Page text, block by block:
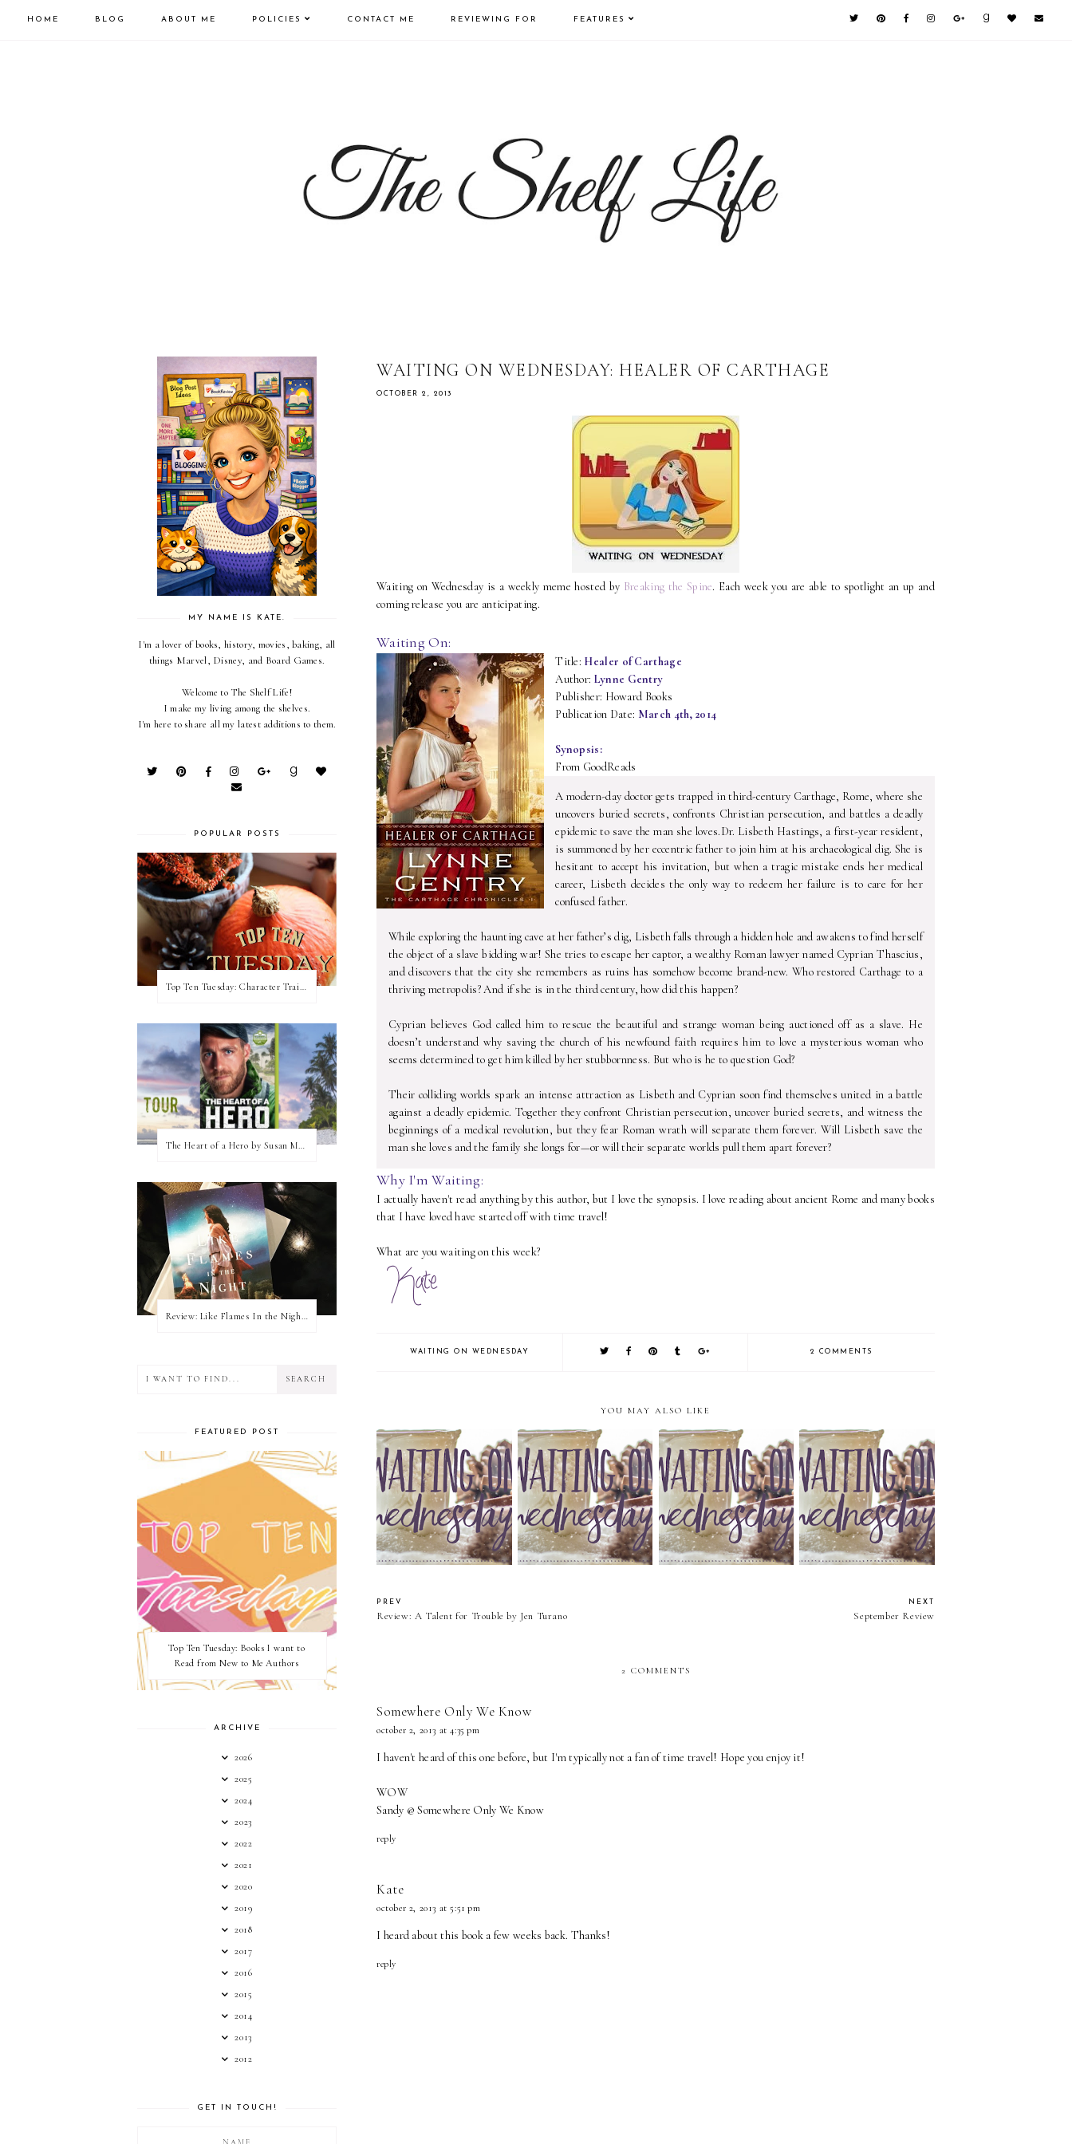
HOME BLOG ABOUT ME POLICIES CONTACT ME REVIEWING FOR FEATURES
WAITING ON WEDNESDAY: HEALER OF CARTHAGE
OCTOBER 2, 2013
Waiting on Wednesday is a weekly meme hosted by Breaking the Spine. Each week you are able to spotlight an up and
coming release you are anticipating.
Waiting On:
Title: Healer of Carthage
Author: Lynne Gentry
Publisher: Howard Books
Publication Date: March 4th, 2014
Synopsis:
From GoodReads
A modern-day doctor gets trapped in third-century Carthage, Rome, where she
uncovers buried secrets, confronts Christian persecution, and battles a deadly
epidemic to save the man she loves.Dr. Lisbeth Hastings, a first-year resident,
is summoned by her eccentric father to join him at his archaeological dig. She is
hesitant to accept his invitation, but when a tragic mistake ends her medical
career, Lisbeth decides the only way to redeem her failure is to care for her
confused father.
While exploring the haunting cave at her father’s dig, Lisbeth falls through a hidden hole and awakens to find herself
the object of a slave bidding war! She tries to escape her captor, a wealthy Roman lawyer named Cyprian Thascius,
and discovers that the city she remembers as ruins has somehow become brand-new. Who restored Carthage to a
thriving metropolis? And if she is in the third century, how did this happen?
Cyprian believes God called him to rescue the beautiful and strange woman being auctioned off as a slave. He
doesn’t understand why saving the church of his newfound faith requires him to love a mysterious woman who
seems determined to get him killed by her stubbornness. But who is he to question God?
Their colliding worlds spark an intense attraction as Lisbeth and Cyprian soon find themselves united in a battle
against a deadly epidemic. Together they confront Christian persecution, uncover buried secrets, and witness the
beginnings of a medical revolution, but they fear Roman wrath will separate them forever. Will Lisbeth save the
man she loves and the family she longs for—or will their separate worlds pull them apart forever?
Why I'm Waiting:
I actually haven't read anything by this author, but I love the synopsis. I love reading about ancient Rome and many books
that I have loved have started off with time travel!
What are you waiting on this week?
WAITING ON WEDNESDAY 2 COMMENTS
YOU MAY ALSO LIKE
Waiting On Wednesday:
Light From Distant Stars
Waiting On Wednesday:
Diamond in the Rough
Waiting On Wednesday:
More Than Words Can Say
Waiting On Wednesday:
Where Dandelions Bloom
PREV
Review: A Talent for Trouble by Jen Turano
NEXT
September Review
2 COMMENTS
Somewhere Only We Know
october 2, 2013 at 4:35 pm
I haven't heard of this one before, but I'm typically not a fan of time travel! Hope you enjoy it!
WOW
Sandy @ Somewhere Only We Know
reply
Kate
october 2, 2013 at 5:51 pm
I heard about this book a few weeks back. Thanks!
reply
MY NAME IS KATE.
I'm a lover of books, history, movies, baking, all
things Marvel, Disney, and Board Games.
Welcome to The Shelf Life!
I make my living among the shelves.
I'm here to share all my latest additions to them.
POPULAR POSTS
The Heart of a Hero by Susan May Warren (Blog Tour & Giveaway)
FEATURED POST
Top Ten Tuesday: Books I want to
Read from New to Me Authors
ARCHIVE
2026
2025
2024
2023
2022
2021
2020
2019
2018
2017
2016
2015
2014
2013
2012
GET IN TOUCH!